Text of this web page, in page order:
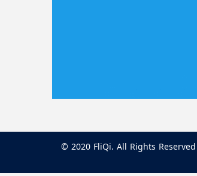
© 2020 FliQi. All Rights Reserved